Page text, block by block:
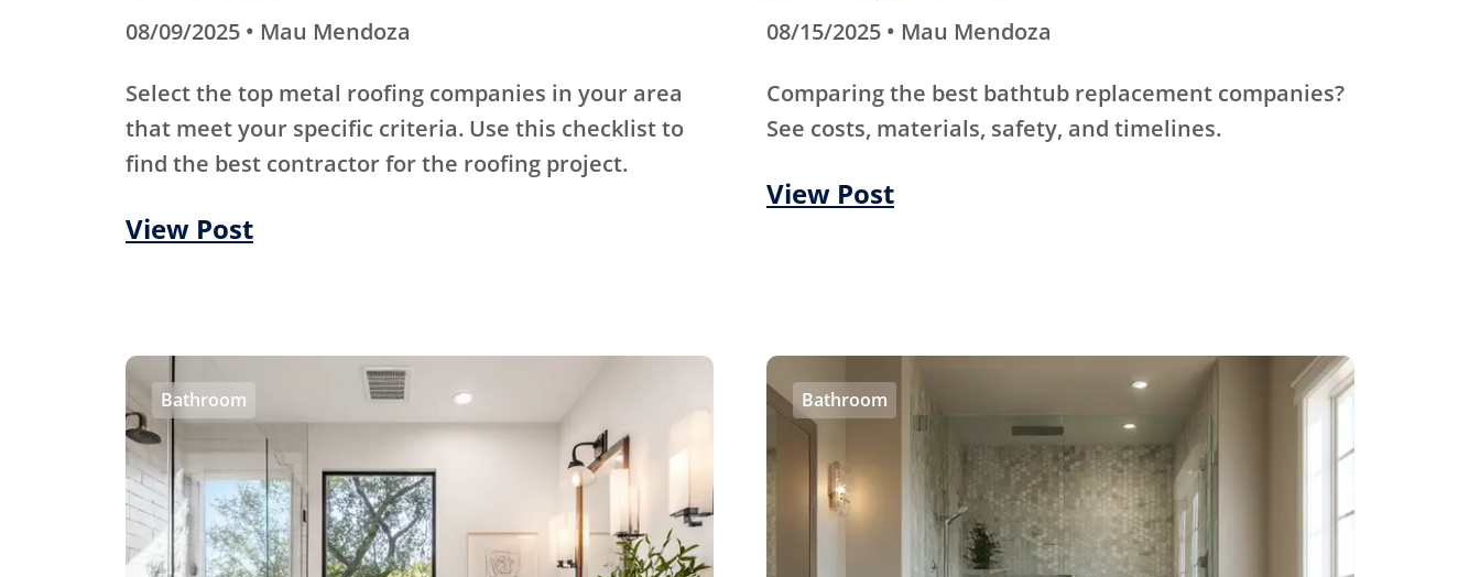
08/09/2025 • Mau Mendoza
Select the top metal roofing companies in your area
that meet your specific criteria. Use this checklist to
find the best contractor for the roofing project.
View Post
08/15/2025 • Mau Mendoza
Comparing the best bathtub replacement companies?
See costs, materials, safety, and timelines.
View Post
Bathroom Bathroom